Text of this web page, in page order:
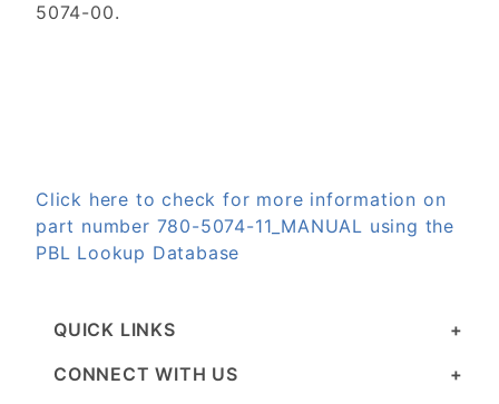
5074-00.
Click here to check for more information on
part number 780-5074-11_MANUAL using the
PBL Lookup Database
QUICK LINKS
CONNECT WITH US